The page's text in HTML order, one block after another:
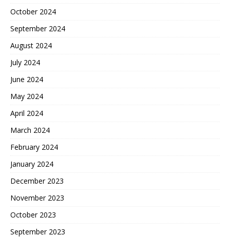
October 2024
September 2024
August 2024
July 2024
June 2024
May 2024
April 2024
March 2024
February 2024
January 2024
December 2023
November 2023
October 2023
September 2023